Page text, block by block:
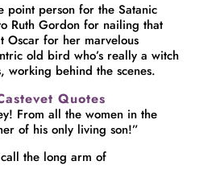
point person for the Satanic
Ruth Gordon for nailing that
Oscar for her marvelous
old bird who’s really a witch
working behind the scenes.
Quotes
From all the women in the
of his only living son!”
the long arm of